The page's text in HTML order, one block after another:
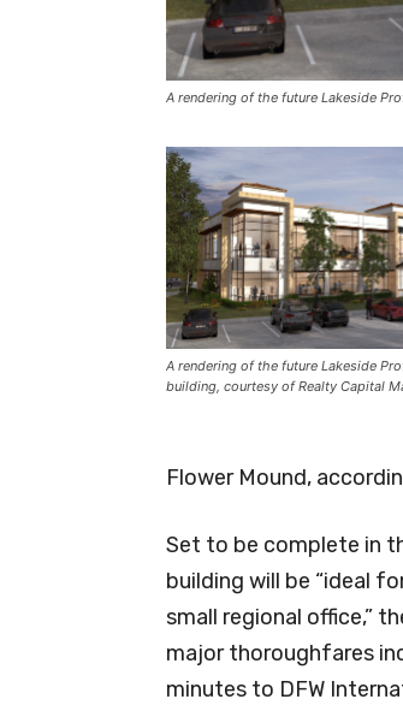
A rendering of the future Lakeside
A rendering of the future Lakeside
building, courtesy of Realty Capital
Flower Mound,
Set to be complete in
building will be “ideal
small regional office,”
major thoroughfares
minutes to DFW